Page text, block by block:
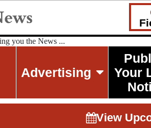
you the News ...
Advertising
Your
View